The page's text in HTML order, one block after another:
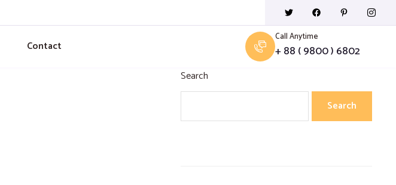
Contact
Call Anytime
+ 88 ( 9800 ) 6802
Search
Search